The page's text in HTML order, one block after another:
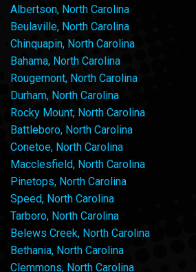
Albertson, North Carolina
Beulaville, North Carolina
Chinquapin, North Carolina
Bahama, North Carolina
Rougemont, North Carolina
Durham, North Carolina
Rocky Mount, North Carolina
Battleboro, North Carolina
Conetoe, North Carolina
Macclesfield, North Carolina
Pinetops, North Carolina
Speed, North Carolina
Tarboro, North Carolina
Belews Creek, North Carolina
Bethania, North Carolina
Clemmons, North Carolina